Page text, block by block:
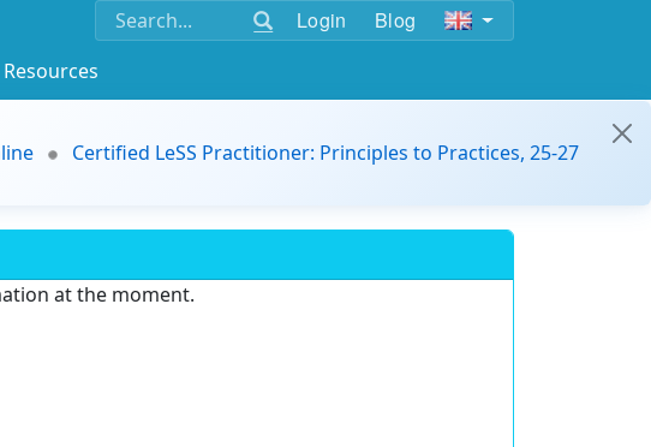
Login Blog
Resources
Certified LeSS Practitioner: Principles to Practices, 25-27
at the moment.